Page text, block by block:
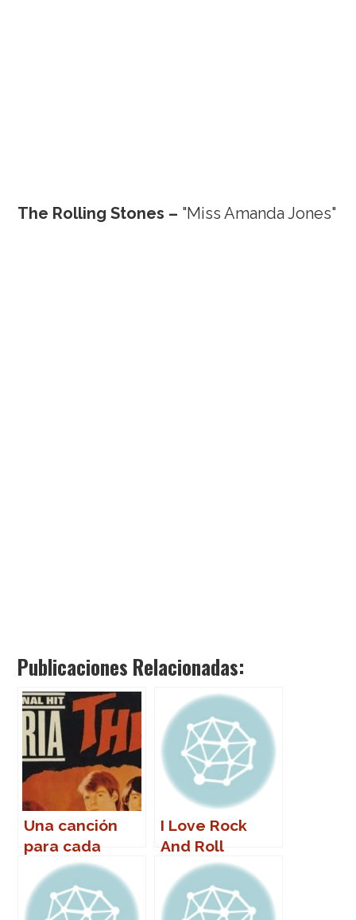
The Rolling Stones – "Miss Amanda Jones"
Publicaciones Relacionadas:
Una canción
para cada
nombre (de
mujer)
I Love Rock
And Roll